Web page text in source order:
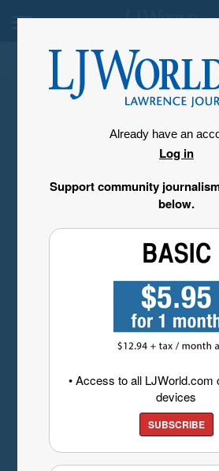
Already have an
Log in
Support community
below.
• Access to all LJWorld.com
devices
SUBSCRIBE